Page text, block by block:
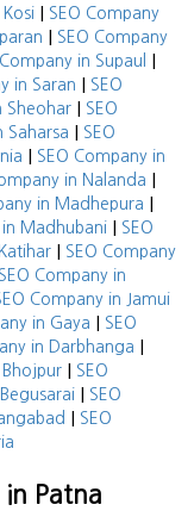
| SEO Company
| SEO Company
in Supaul |
in Saran | SEO
Sheohar | SEO
Saharsa | SEO
| SEO Company in
in Nalanda |
in Madhepura |
in Madhubani | SEO
| SEO Company
SEO Company in
Company in Jamui
in Gaya | SEO
in Darbhanga |
Bhojpur | SEO
| SEO
| SEO
Patna